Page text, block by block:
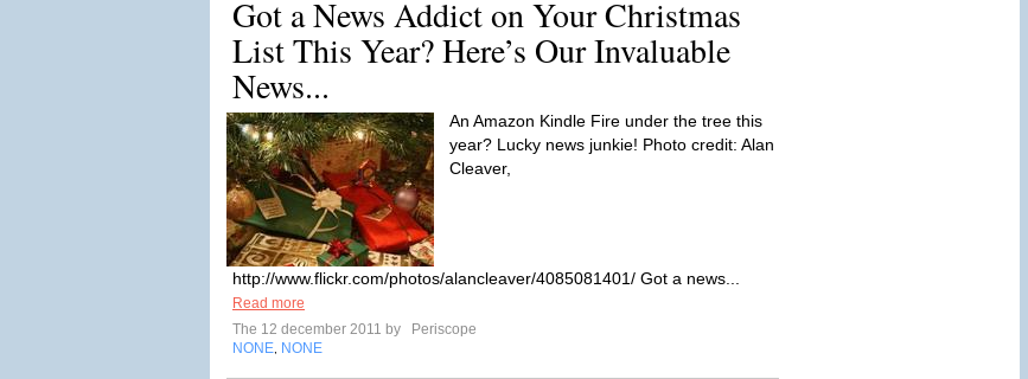
Got a News Addict on Your Christmas
List This Year? Here’s Our Invaluable
News...
An Amazon Kindle Fire under the tree this
year? Lucky news junkie! Photo credit: Alan
Cleaver,
http://www.flickr.com/photos/alancleaver/4085081401/ Got a news...
Read more
The 12 december 2011 by
Periscope
NONE NONE